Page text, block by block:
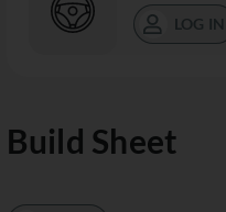
LOG IN
Build Sheet